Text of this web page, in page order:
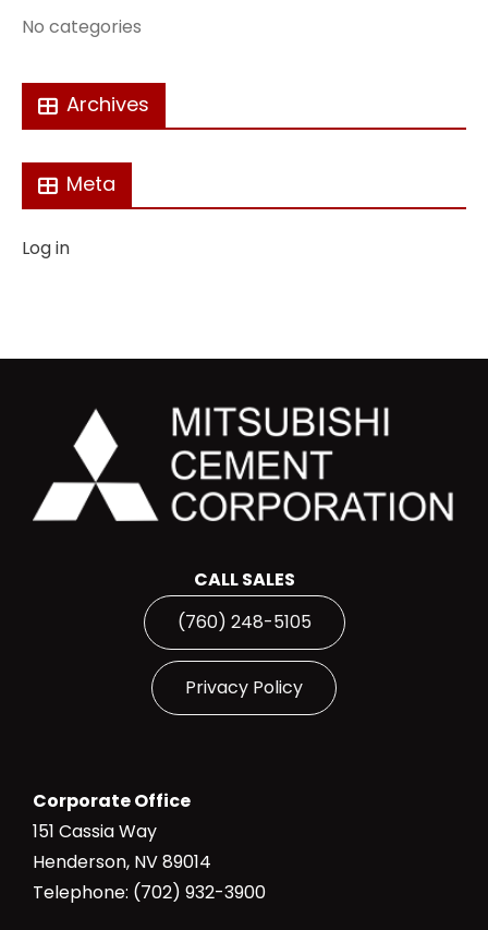
No categories
Archives
Meta
Log in
CALL SALES
(760) 248-5105
Privacy Policy
Corporate Office
151 Cassia Way
Henderson, NV 89014
Telephone: (702) 932-3900